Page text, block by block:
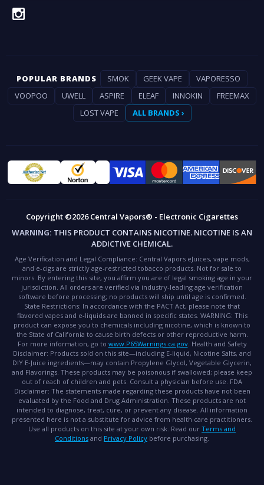
POPULAR BRANDS SMOK GEEK VAPE
VAPORESSO
VOOPOO
UWELL ASPIRE ELEAF INNOKIN
FREEMAX
LOST VAPE
ALL BRANDS ›
Copyright ©2026 Central Vapors® - Electronic Cigarettes
WARNING: THIS PRODUCT CONTAINS NICOTINE. NICOTINE IS AN
ADDICTIVE CHEMICAL.
Age Verification and Legal Compliance: Central Vapors eJuices, vape mods,
and e-cigs are strictly age-restricted tobacco products. Not for sale to
minors. By entering this site, you affirm you are of legal smoking age in your
jurisdiction. All orders are verified via industry-leading age verification
software before processing; no products will ship until age is confirmed.
State Restrictions: In accordance with the PACT Act, please note that
flavored vapes and e-liquids are banned in specific states. WARNING: This
product can expose you to chemicals including nicotine, which is known to
the State of California to cause birth defects or other reproductive harm.
For more information, go to www.P65Warnings.ca.gov. Health and Safety
Disclaimer: Products sold on this site—including E-liquid, Nicotine Salts, and
DIY E-Juice ingredients—may contain Propylene Glycol, Vegetable Glycerin,
and Flavorings. These products may be poisonous if swallowed; please keep
out of reach of children and pets. Consult a physician before use. FDA
Disclaimer: The statements made regarding these products have not been
evaluated by the Food and Drug Administration. These products are not
intended to diagnose, treat, cure, or prevent any disease. All information
presented here is not a substitute for advice from health care practitioners.
Use all products on this site at your own risk. Read our Terms and
Conditions and Privacy Policy before purchasing.